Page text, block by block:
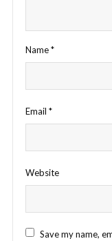
Name*
Email *
Website
Save my name,